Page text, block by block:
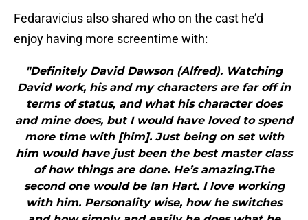
Fedaravicius also shared who on the cast he’d
enjoy having more screentime with:
"Definitely David Dawson (Alfred). Watching
David work, his and my characters are far off in
terms of status, and what his character does
and mine does, but I would have loved to spend
more time with [him]. Just being on set with
him would have just been the best master class
of how things are done. He’s amazing.The
second one would be Ian Hart. I love working
with him. Personality wise, how he switches